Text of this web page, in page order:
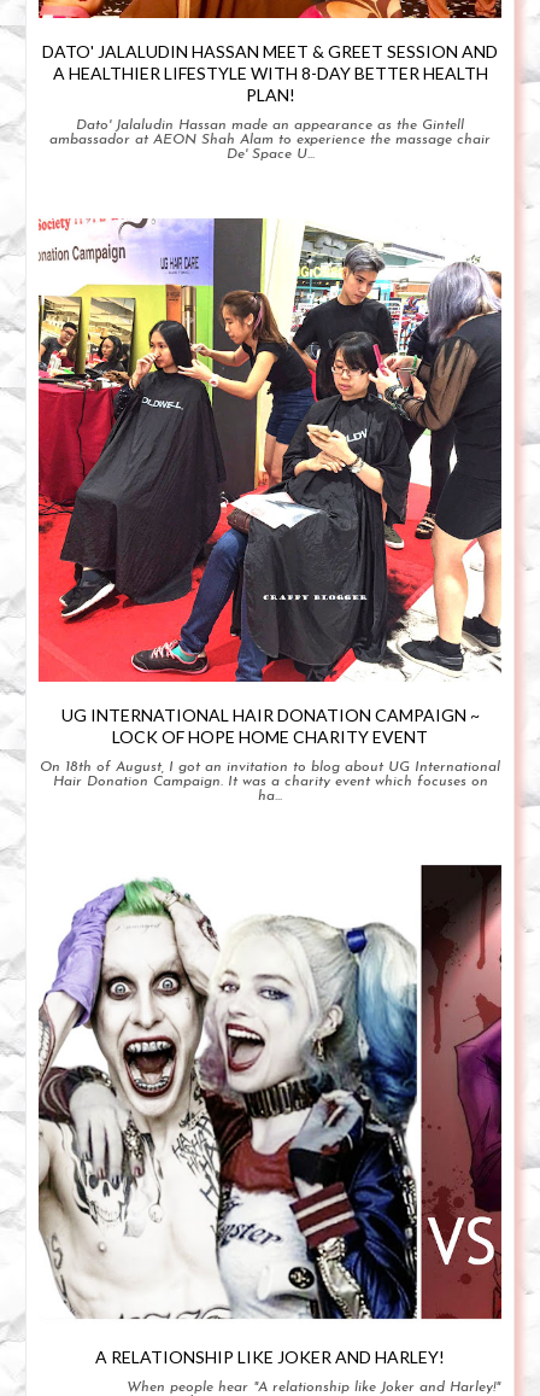
DATO' JALALUDIN HASSAN MEET & GREET SESSION AND
A HEALTHIER LIFESTYLE WITH 8-DAY BETTER HEALTH
PLAN!
Dato' Jalaludin Hassan made an appearance as the Gintell
ambassador at AEON Shah Alam to experience the massage chair
De' Space U...
UG INTERNATIONAL HAIR DONATION CAMPAIGN ~
LOCK OF HOPE HOME CHARITY EVENT
On 18th of August, I got an invitation to blog about UG International
Hair Donation Campaign. It was a charity event which focuses on
ha...
A RELATIONSHIP LIKE JOKER AND HARLEY!
When people hear "A relationship like Joker and Harley!"